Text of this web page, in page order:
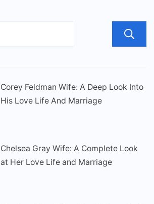
Corey Feldman Wife: A Deep Look Into
His Love Life And Marriage
Chelsea Gray Wife: A Complete Look
at Her Love Life and Marriage